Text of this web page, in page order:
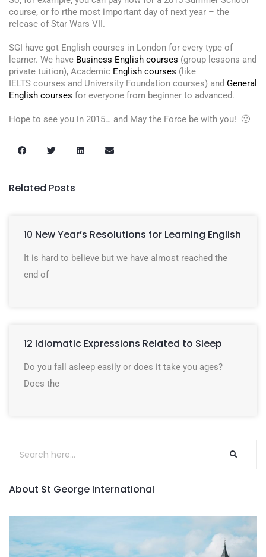
course, or fo rthe most important day of next year – the
release of Star Wars VII.
SGI have got English courses in London for every type of
learner. We have Business English courses (group lessons and
private tuition), Academic English courses (like
IELTS courses and University Foundation courses) and General
English courses for everyone from beginner to advanced.
Hope to see you in 2015… and May the Force be with you! 🙂
Related Posts
10 New Year’s Resolutions for Learning English
It is hard to believe but we have almost reached the
end of
12 Idiomatic Expressions Related to Sleep
Do you fall asleep easily or does it take you ages?
Does the
About St George International